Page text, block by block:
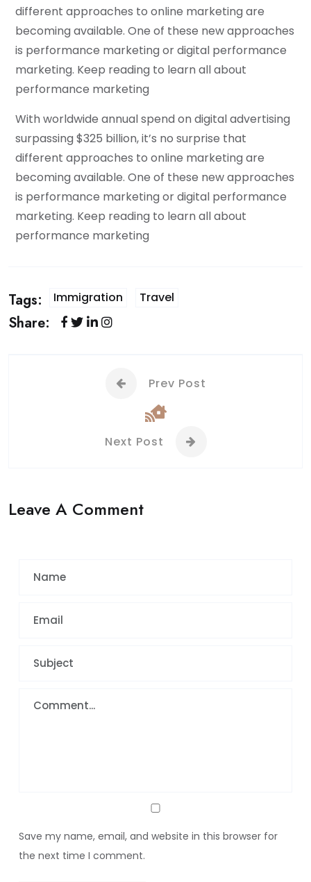
different approaches to online marketing are
becoming available. One of these new approaches
is performance marketing or digital performance
marketing. Keep reading to learn all about
performance marketing
With worldwide annual spend on digital advertising
surpassing $325 billion, it’s no surprise that
different approaches to online marketing are
becoming available. One of these new approaches
is performance marketing or digital performance
marketing. Keep reading to learn all about
performance marketing
Tags: Immigration Travel
Share:
Prev Post
Next Post
Leave A Comment
Save my name, email, and website in this browser for
the next time I comment.